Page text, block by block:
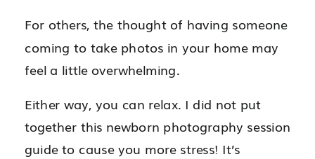
For others, the thought of having someone
coming to take photos in your home may
feel a little overwhelming.
Either way, you can relax. I did not put
together this newborn photography session
guide to cause you more stress! It’s